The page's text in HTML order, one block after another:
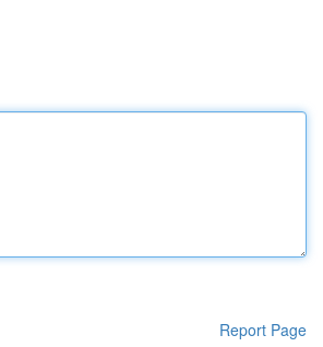
Report Page